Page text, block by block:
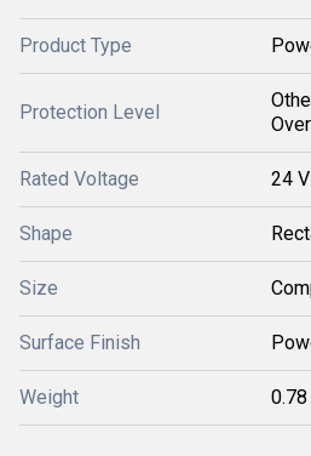
Product Type
Protection Level
Rated Voltage 24
Shape
Size
Surface Finish
Weight